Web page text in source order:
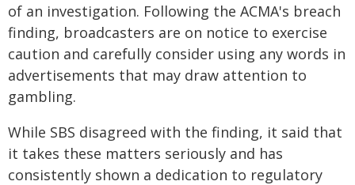
of an investigation. Following the ACMA's breach
finding, broadcasters are on notice to exercise
caution and carefully consider using any words in
advertisements that may draw attention to
gambling.
While SBS disagreed with the finding, it said that
it takes these matters seriously and has
consistently shown a dedication to regulatory